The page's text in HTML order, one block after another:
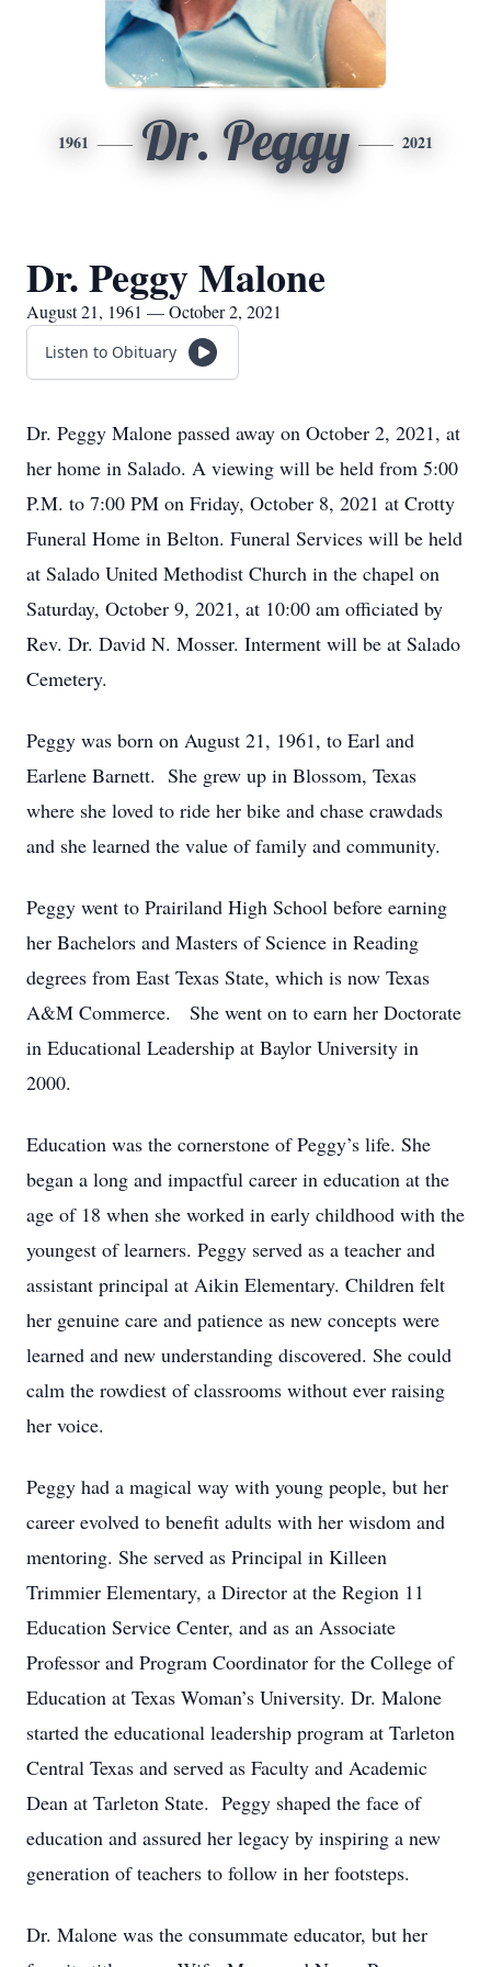
1961 Dr. Peggy 2021
Dr. Peggy Malone
August 21, 1961 — October 2, 2021
Listen to Obituary
Dr. Peggy Malone passed away on October 2, 2021, at
her home in Salado. A viewing will be held from 5:00
P.M. to 7:00 PM on Friday, October 8, 2021 at Crotty
Funeral Home in Belton. Funeral Services will be held
at Salado United Methodist Church in the chapel on
Saturday, October 9, 2021, at 10:00 am officiated by
Rev. Dr. David N. Mosser. Interment will be at Salado
Cemetery.
Peggy was born on August 21, 1961, to Earl and
Earlene Barnett. She grew up in Blossom, Texas
where she loved to ride her bike and chase crawdads
and she learned the value of family and community.
Peggy went to Prairiland High School before earning
her Bachelors and Masters of Science in Reading
degrees from East Texas State, which is now Texas
A&M Commerce. She went on to earn her Doctorate
in Educational Leadership at Baylor University in
2000.
Education was the cornerstone of Peggy’s life. She
began a long and impactful career in education at the
age of 18 when she worked in early childhood with the
youngest of learners. Peggy served as a teacher and
assistant principal at Aikin Elementary. Children felt
her genuine care and patience as new concepts were
learned and new understanding discovered. She could
calm the rowdiest of classrooms without ever raising
her voice.
Peggy had a magical way with young people, but her
career evolved to benefit adults with her wisdom and
mentoring. She served as Principal in Killeen
Trimmier Elementary, a Director at the Region 11
Education Service Center, and as an Associate
Professor and Program Coordinator for the College of
Education at Texas Woman’s University. Dr. Malone
started the educational leadership program at Tarleton
Central Texas and served as Faculty and Academic
Dean at Tarleton State. Peggy shaped the face of
education and assured her legacy by inspiring a new
generation of teachers to follow in her footsteps.
Dr. Malone was the consummate educator, but her